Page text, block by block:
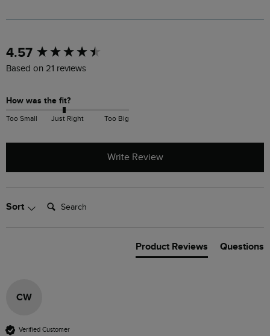
4.57
Based on 21 reviews
How was the fit?
Too Small Just Right Too Big
Write Review
Sort Search:
Product Reviews Questions
CW
Verified Customer
New content loaded